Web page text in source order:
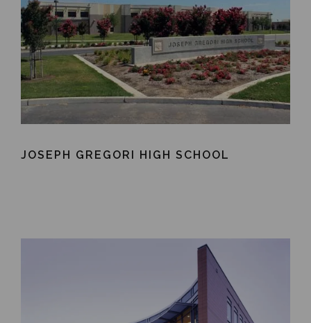
JOSEPH GREGORI HIGH SCHOOL